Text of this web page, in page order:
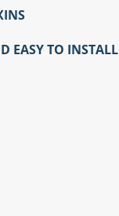
EASY TO INSTALL